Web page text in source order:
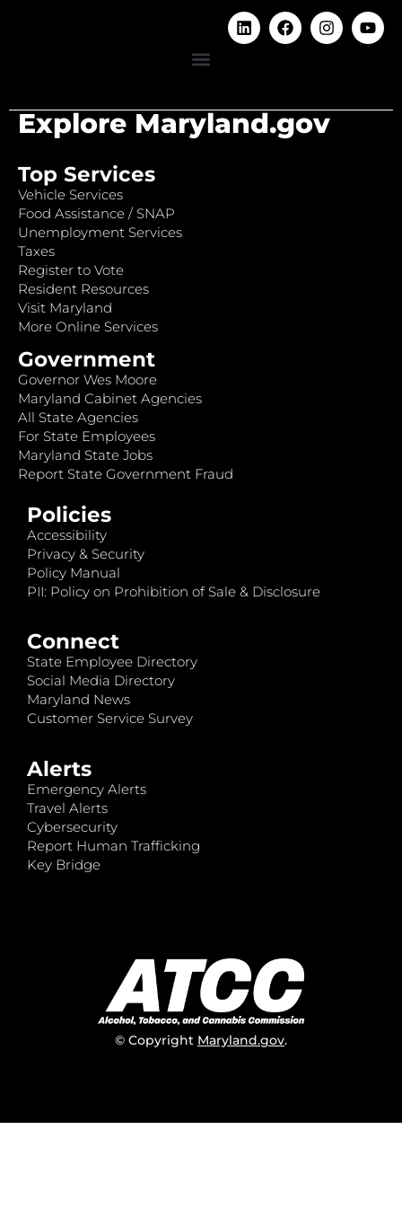
Explore Maryland.gov
Top Services
Vehicle Services
Food Assistance / SNAP
Unemployment Services
Taxes
Register to Vote
Resident Resources
Visit Maryland
More Online Services
Government
Governor Wes Moore
Maryland Cabinet Agencies
All State Agencies
For State Employees
Maryland State Jobs
Report State Government Fraud
Policies
Accessibility
Privacy & Security
Policy Manual
PII: Policy on Prohibition of Sale & Disclosure
Connect
State Employee Directory
Social Media Directory
Maryland News
Customer Service Survey
Alerts
Emergency Alerts
Travel Alerts
Cybersecurity
Report Human Trafficking
Key Bridge
© Copyright Maryland.gov.